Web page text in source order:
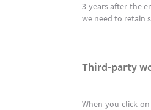
3 years after the
we need to retain
Third-party
When you click